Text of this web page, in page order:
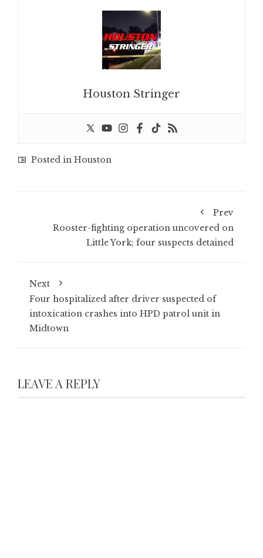
Houston Stringer
Posted in Houston
Prev
Rooster-fighting operation uncovered on
Little York; four suspects detained
Next
Four hospitalized after driver suspected of
intoxication crashes into HPD patrol unit in
Midtown
LEAVE A REPLY